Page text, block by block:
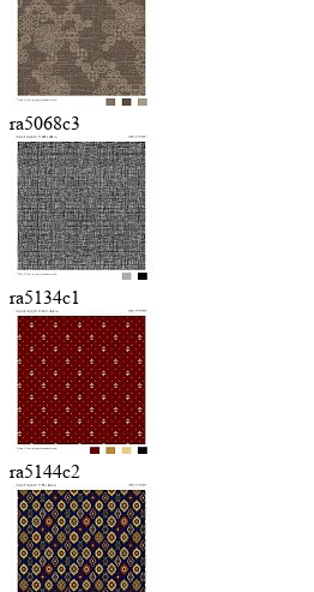
ra5068c3
ra5134c1
ra5144c2